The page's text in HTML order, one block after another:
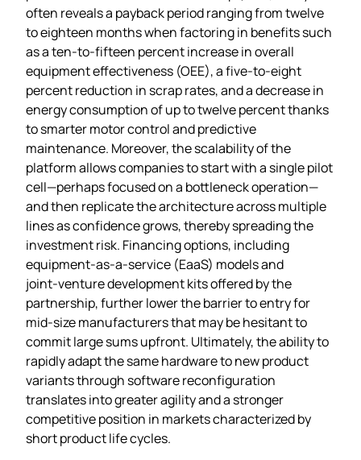
often reveals a payback period ranging from twelve
to eighteen months when factoring in benefits such
as a ten‑to‑fifteen percent increase in overall
equipment effectiveness (OEE), a five‑to‑eight
percent reduction in scrap rates, and a decrease in
energy consumption of up to twelve percent thanks
to smarter motor control and predictive
maintenance. Moreover, the scalability of the
platform allows companies to start with a single pilot
cell—perhaps focused on a bottleneck operation—
and then replicate the architecture across multiple
lines as confidence grows, thereby spreading the
investment risk. Financing options, including
equipment‑as‑a‑service (EaaS) models and
joint‑venture development kits offered by the
partnership, further lower the barrier to entry for
mid‑size manufacturers that may be hesitant to
commit large sums upfront. Ultimately, the ability to
rapidly adapt the same hardware to new product
variants through software reconfiguration
translates into greater agility and a stronger
competitive position in markets characterized by
short product life cycles.